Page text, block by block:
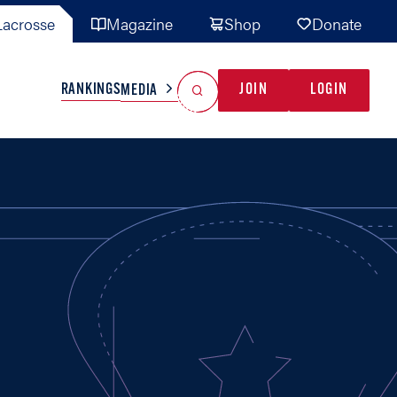
Magazine Shop Donate
TEAMS MISC
RANKINGSMEDIA JOIN LOGIN